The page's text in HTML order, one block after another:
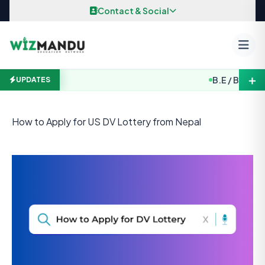
Contact & Social
UPDATES B.E / B. Arch.
＋
How to Apply for US DV Lottery from Nepal